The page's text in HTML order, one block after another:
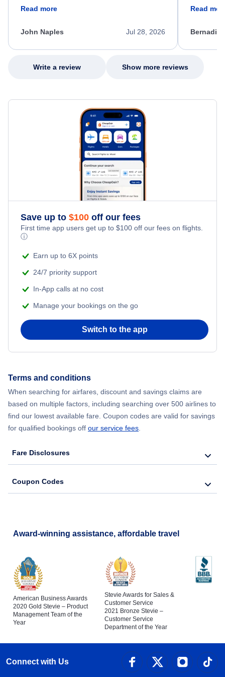
process. She quickly found a solution and
appreciate her excellent service.
Read more
Jul 28, 2026
John Naples
my issue.
Read
Write a review Show more reviews
Save up to $100 off our fees
First time app users get up to $100 off our fees on flights.
ⓘ
Earn up to 6X points
24/7 priority support
In-App calls at no cost
Manage your bookings on the go
Switch to the app
Terms and conditions
When searching for airfares, discount and savings claims are
based on multiple factors, including searching over 500 airlines to
find our lowest available fare. Coupon codes are valid for savings
for qualified bookings off our service fees
Fare Disclosures
Coupon Codes
Award-winning assistance, affordable travel
American Business Awards
2020 Gold Stevie – Product
Management Team of the
Year
Stevie Awards for Sales &
Customer Service
2021 Bronze Stevie –
Customer Service
Department of the Year
Connect with Us